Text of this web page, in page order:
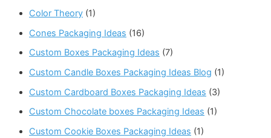
Color Theory (1)
Cones Packaging Ideas (16)
Custom Boxes Packaging Ideas (7)
Custom Candle Boxes Packaging Ideas Blog (1)
Custom Cardboard Boxes Packaging Ideas (3)
Custom Chocolate boxes Packaging Ideas (1)
Custom Cookie Boxes Packaging Ideas (1)